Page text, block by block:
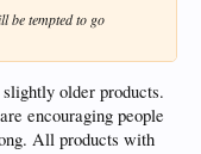
be tempted to go
older products.
encouraging people
All products with